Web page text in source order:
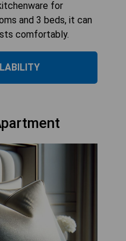
for
and 3 beds, it can
comfortably.